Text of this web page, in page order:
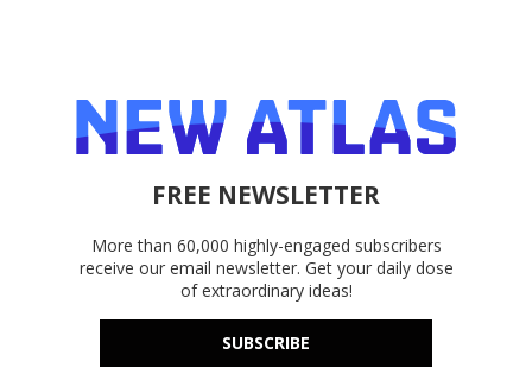
FREE NEWSLETTER
More than 60,000 highly-engaged subscribers
receive our email newsletter. Get your daily dose
of extraordinary ideas!
SUBSCRIBE